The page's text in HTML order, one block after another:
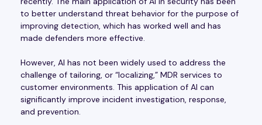
to better understand threat behavior for the purpose of
improving detection, which has worked well and has
made defenders more effective.
However, AI has not been widely used to address the
challenge of tailoring, or “localizing,” MDR services to
customer environments. This application of AI can
significantly improve incident investigation, response,
and prevention.